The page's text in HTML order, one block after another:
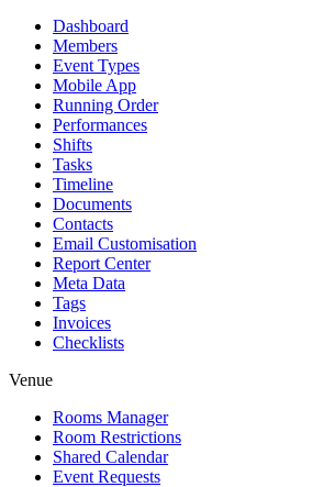
Dashboard
Members
Event Types
Mobile App
Running Order
Performances
Shifts
Tasks
Timeline
Documents
Contacts
Email Customisation
Report Center
Meta Data
Tags
Invoices
Checklists
Venue
Rooms Manager
Room Restrictions
Shared Calendar
Event Requests